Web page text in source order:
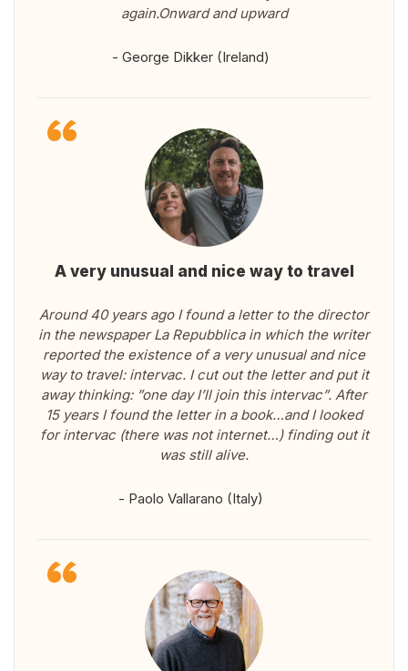
again.Onward and upward
- George Dikker (Ireland)
A very unusual and nice way to travel
Around 40 years ago I found a letter to the director
in the newspaper La Repubblica in which the writer
reported the existence of a very unusual and nice
way to travel: intervac. I cut out the letter and put it
away thinking: ”one day I’ll join this intervac”. After
15 years I found the letter in a book…and I looked
for intervac (there was not internet…) finding out it
was still alive.
- Paolo Vallarano (Italy)